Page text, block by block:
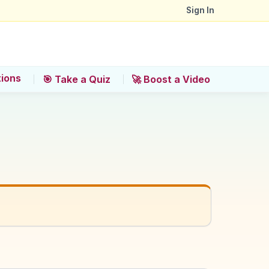
Sign In
🎯 Take a Quiz 🚀 Boost a Video